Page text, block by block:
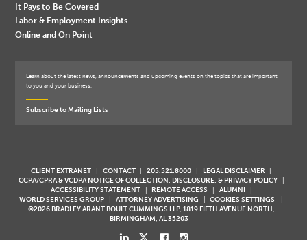
It Pays to Be Covered
Labor & Employment Insights
Online and On Point
Learn about the latest news, announcements and upcoming events on the topics that are important
to you and your business.
Subscribe to Mailing Lists
CLIENT EXTRANET CONTACT 205.521.8000
LEGAL DISCLAIMER
CCPA/CPRA & VCDPA NOTICE OF COLLECTION, DISCLOSURE, & PRIVACY POLICY
ACCESSIBILITY STATEMENT
REMOTE ACCESS
ALUMNI
WORLD SERVICES GROUP
ATTORNEY ADVERTISING
COOKIES SETTINGS
©2026 BRADLEY ARANT BOULT CUMMINGS LLP, 1819 FIFTH AVENUE NORTH,
BIRMINGHAM, AL 35203